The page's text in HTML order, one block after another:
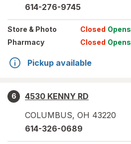
614-276-9745
Store & Photo Closed Opens
Pharmacy
Closed Opens
Pickup available
6
4530 KENNY RD
COLUMBUS, OH 43220
614-326-0689